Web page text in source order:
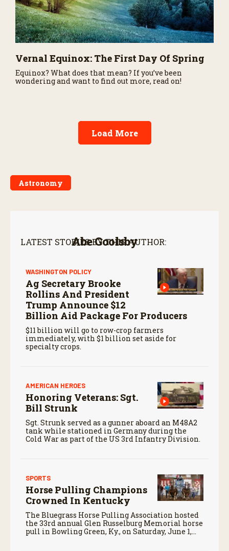
Vernal Equinox: The First Day Of Spring
Equinox? What does that mean? If you’ve been
wondering and want to find out more, read on!
Load More
Astronomy
Abe Goolsby
LATEST STORIES BY THIS AUTHOR:
WASHINGTON POLICY
Ag Secretary Brooke
Rollins And President
Trump Announce $12
Billion Aid Package For Producers
$11 billion will go to row-crop farmers
immediately, with $1 billion set aside for
specialty crops.
AMERICAN HEROES
Honoring Veterans: Sgt.
Bill Strunk
Sgt. Strunk served as a gunner aboard an M48A2
tank while stationed in Germany during the
Cold War as part of the US 3rd Infantry Division.
SPORTS
Horse Pulling Champions
Crowned In Kentucky
The Bluegrass Horse Pulling Association hosted
the 33rd annual Glen Russelburg Memorial horse
pull in Bowling Green, Ky., on Saturday, June 1,